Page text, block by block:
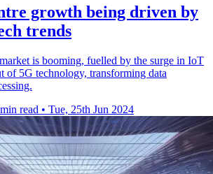
growth being driven by
trends
is booming, fuelled by the surge in IoT
of 5G technology, transforming data
read • Tue, 25th Jun 2024